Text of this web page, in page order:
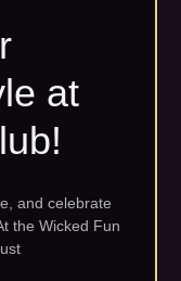
at
and celebrate
the Wicked Fun